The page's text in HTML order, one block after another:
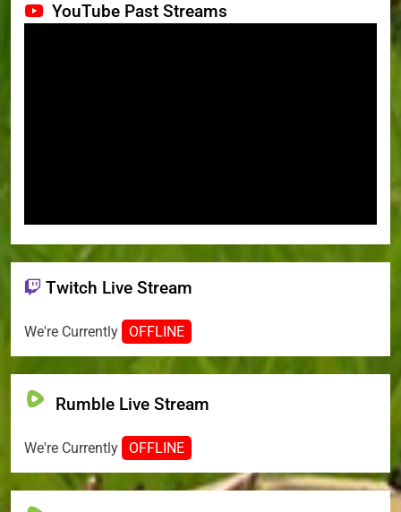
YouTube Past Streams
Twitch Live Stream
We're Currently OFFLINE
Rumble Live Stream
We're Currently OFFLINE